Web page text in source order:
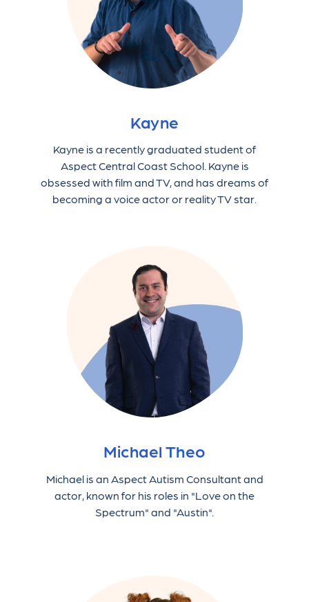
Kayne
Kayne is a recently graduated student of
Aspect Central Coast School. Kayne is
obsessed with film and TV, and has dreams of
becoming a voice actor or reality TV star.
Michael Theo
Michael is an Aspect Autism Consultant and
actor, known for his roles in "Love on the
Spectrum" and "Austin".